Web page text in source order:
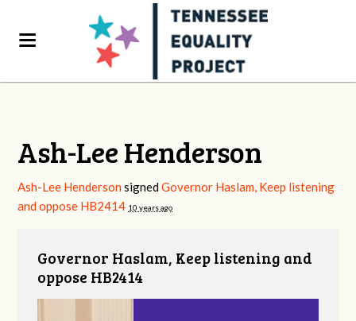
Ash-Lee Henderson
Ash-Lee Henderson signedGovernor Haslam, Keep listening
and oppose HB2414 10 years ago
Governor Haslam, Keep listening and
oppose HB2414